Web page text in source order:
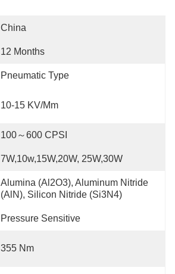
China
12 Months
Pneumatic Type
10-15 KV/mm
100～600 CPSI
7W,10w,15W,20W, 25W,30W
Alumina (Al2O3), Aluminum Nitride
(AlN), Silicon Nitride (Si3N4)
Pressure Sensitive
355 Nm